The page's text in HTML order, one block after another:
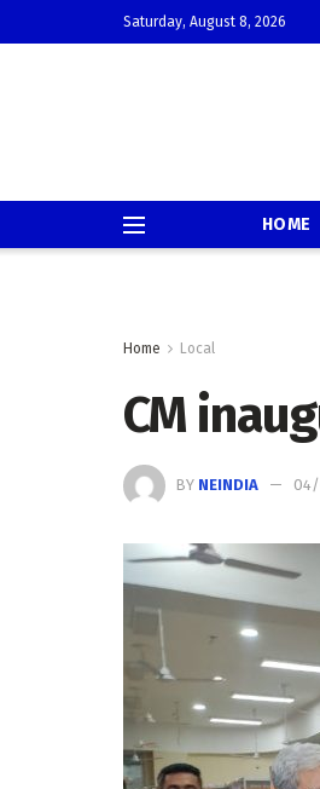
Saturday, August 8, 2026
HOME
Home Local
CM
BY NEINDIA